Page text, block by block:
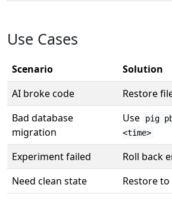
Use Cases
Scenario
Solution
AI broke code
Restore
Bad database
migration
Use
pig
<time>
Experiment failed
Roll back
Need clean state
Restore